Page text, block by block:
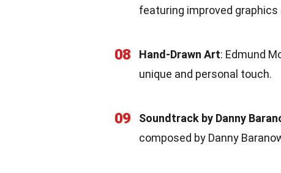
featuring improved
08 Hand-Drawn Art: Edmund
unique and personal touch.
09 Soundtrack by Danny
composed by Danny